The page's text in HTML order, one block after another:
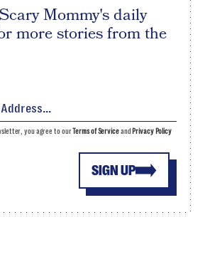
Mommy's daily
more stories from the
SIGN UP
you agree to ourTerms of Serviceand Privacy Policy